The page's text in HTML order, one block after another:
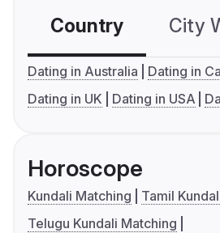
Country City
Dating in Australia
Dating in
Dating in UK
Dating in USA
Horoscope
Kundali Matching
Tamil
Telugu Kundali Matching